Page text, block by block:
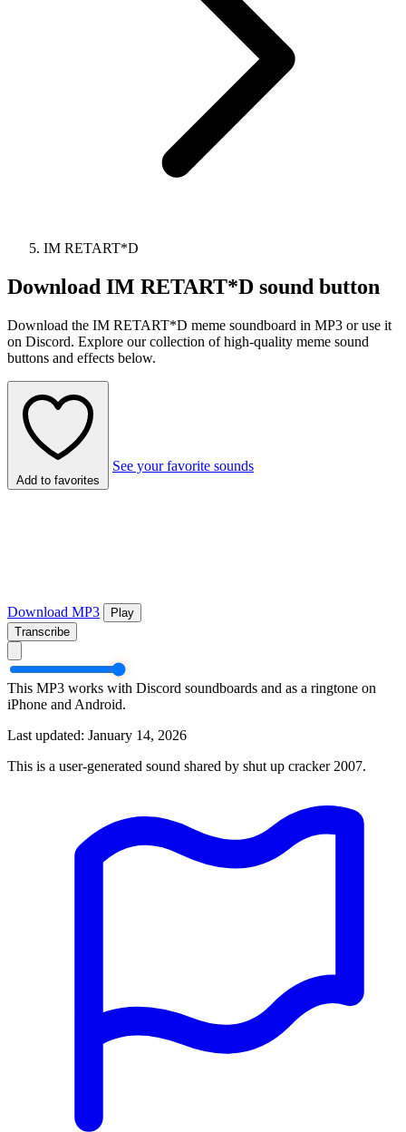
IM RETART*D
Download IM RETART*D sound button
Download the IM RETART*D meme soundboard in MP3 or use it
on Discord. Explore our collection of high-quality meme sound
buttons and effects below.
Add to favorites
See your favorite sounds
Download MP3
Play
Transcribe
This MP3 works with Discord soundboards and as a ringtone on
iPhone and Android.
Last updated: January 14, 2026
This is a user-generated sound shared by shut up cracker 2007.